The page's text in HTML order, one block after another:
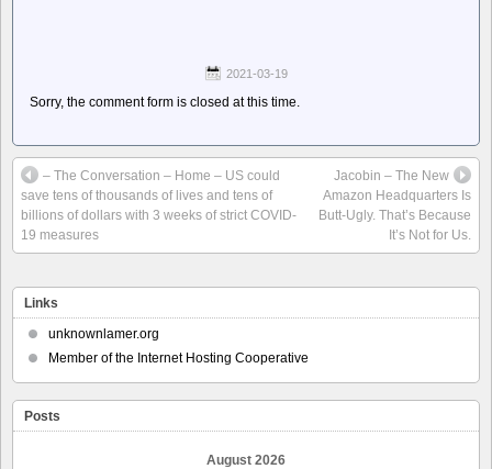
2021-03-19
Sorry, the comment form is closed at this time.
– The Conversation – Home – US could
save tens of thousands of lives and tens of
billions of dollars with 3 weeks of strict COVID-
19 measures
Jacobin – The New
Amazon Headquarters Is
Butt-Ugly. That’s Because
It’s Not for Us.
Links
unknownlamer.org
Member of the Internet Hosting Cooperative
Posts
August 2026